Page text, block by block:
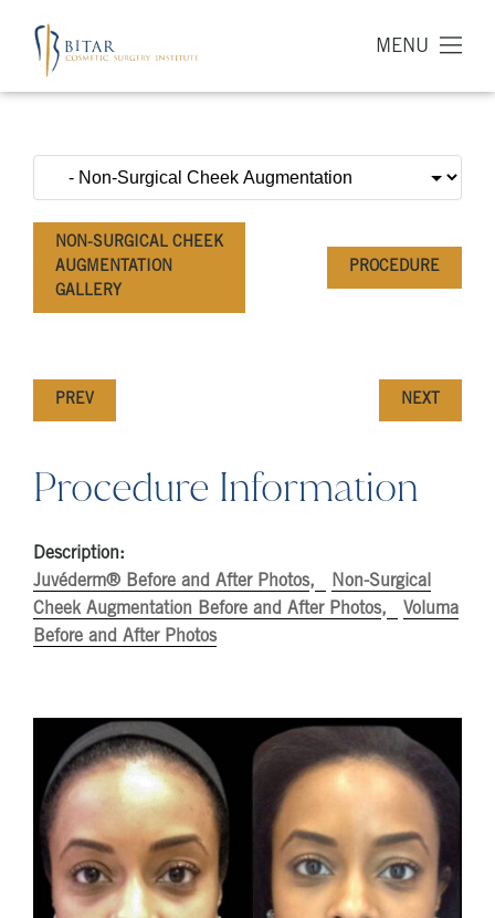
MENU
NON-SURGICAL CHEEK
AUGMENTATION
GALLERY
PROCEDURE
PREV NEXT
Procedure Information
Description:
Juvéderm® Before and After Photos
Non-Surgical
Cheek Augmentation Before and After Photos
Voluma
Before and After Photos